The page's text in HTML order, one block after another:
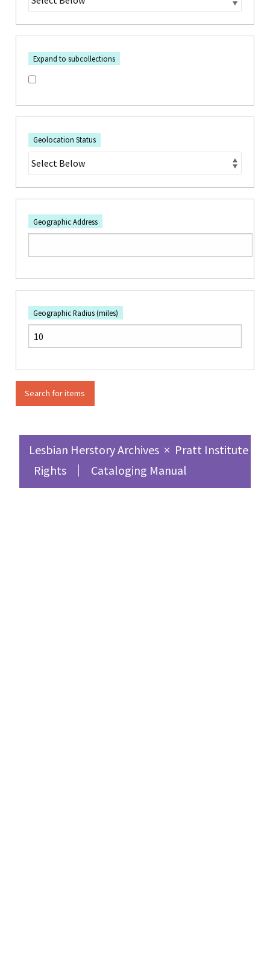
Expand to subcollections
Geolocation Status
Geographic Address
Geographic Radius (miles)
Lesbian Herstory Archives × Pratt Institute
Rights
Cataloging Manual